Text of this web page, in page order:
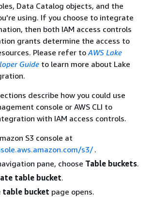
Data Catalog objects, and the
using. If you choose to integrate
then both IAM access controls
grants determine the access to
Please refer toAWS Lake
Guide to learn more about Lake
describe how you could use
console or AWS CLI to
with IAM access controls.
S3 console at
s3/.
pane, choose Table buckets.
table bucket.
table bucket page opens.